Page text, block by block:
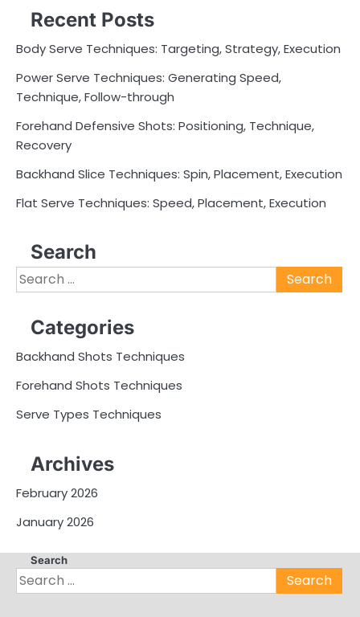
Recent Posts
Body Serve Techniques: Targeting, Strategy, Execution
Power Serve Techniques: Generating Speed,
Technique, Follow-through
Forehand Defensive Shots: Positioning, Technique,
Recovery
Backhand Slice Techniques: Spin, Placement, Execution
Flat Serve Techniques: Speed, Placement, Execution
Search
Search
for:
Categories
Backhand Shots Techniques
Forehand Shots Techniques
Serve Types Techniques
Archives
February 2026
January 2026
Search
Search
for: